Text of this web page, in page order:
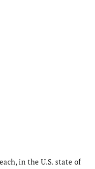
in the U.S. state of